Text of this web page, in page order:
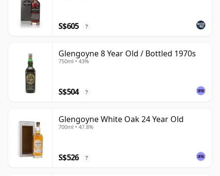
S$605 ?
Glengoyne 8 Year Old / Bottled 1970s
750ml • 43%
S$504 ?
Glengoyne White Oak 24 Year Old
700ml • 47.8%
S$526 ?